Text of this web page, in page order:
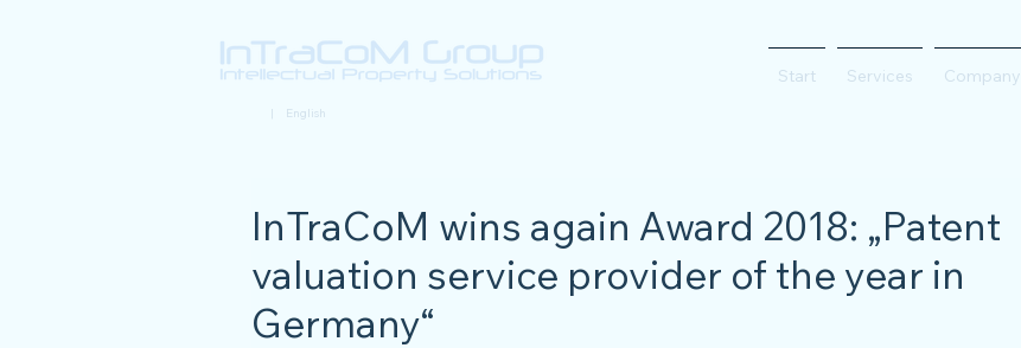
Start Services Company
| English
InTraCoM wins again Award 2018: „Patent
valuation service provider of the year in
Germany“